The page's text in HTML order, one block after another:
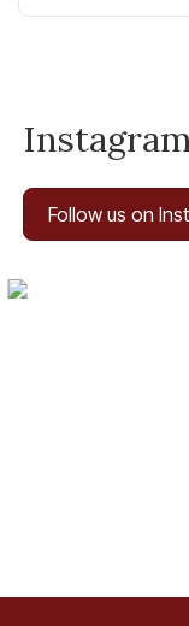
Follow us on